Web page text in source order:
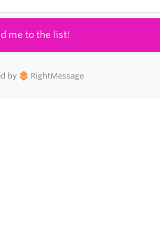
me to the list!
by RightMessage